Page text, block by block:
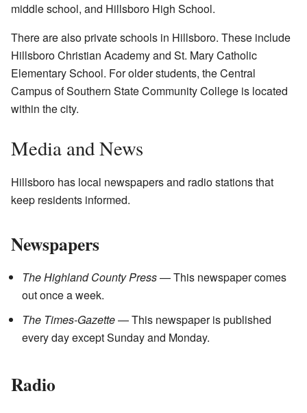
middle school, and Hillsboro High School.
There are also private schools in Hillsboro. These include
Hillsboro Christian Academy and St. Mary Catholic
Elementary School. For older students, the Central
Campus of Southern State Community College is located
within the city.
Media and News
Hillsboro has local newspapers and radio stations that
keep residents informed.
Newspapers
The Highland County Press— This newspaper comes
out once a week.
The Times-Gazette— This newspaper is published
every day except Sunday and Monday.
Radio